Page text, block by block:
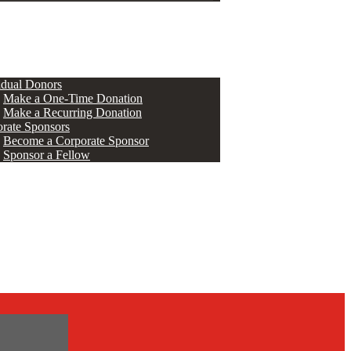
Donors
Make a One-Time Donation
Make a Recurring Donation
Sponsors
Become a Corporate Sponsor
Sponsor a Fellow